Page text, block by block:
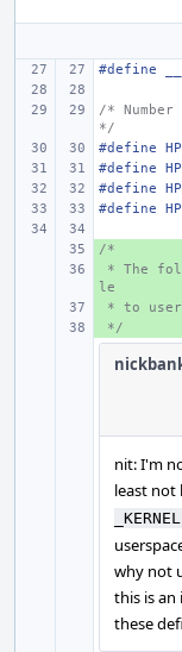
#define
/*
*/
#define
#define
#define
#define
+
/*
+
* The
le
+
* to
+
*/
nit: I'm
least not
_KERNEL
why not
this is an
these